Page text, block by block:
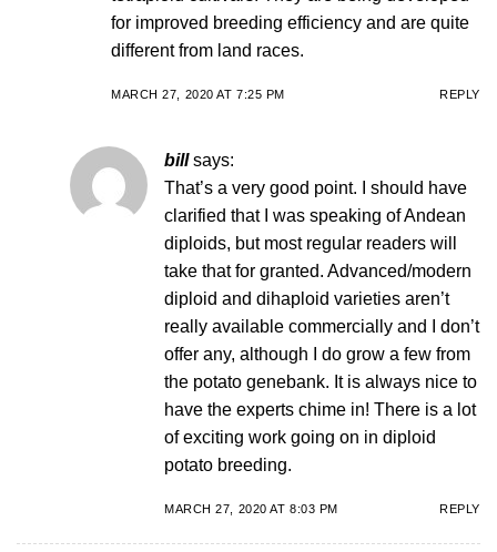
for improved breeding efficiency and are quite
different from land races.
MARCH 27, 2020 AT 7:25 PM REPLY
bill says:
That’s a very good point. I should have
clarified that I was speaking of Andean
diploids, but most regular readers will
take that for granted. Advanced/modern
diploid and dihaploid varieties aren’t
really available commercially and I don’t
offer any, although I do grow a few from
the potato genebank. It is always nice to
have the experts chime in! There is a lot
of exciting work going on in diploid
potato breeding.
MARCH 27, 2020 AT 8:03 PM REPLY